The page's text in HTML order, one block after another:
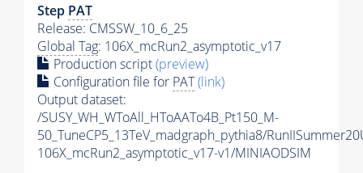
Step PAT
Release: CMSSW_10_6_25
Global Tag: 106X_mcRun2_asymptotic_v17
Production script(preview)
Configuration file for PAT(link)
Output dataset:
/SUSY_WH_WToAll_HToAATo4B_Pt150_M-
50_TuneCP5_13TeV_madgraph_pythia8/
106X_mcRun2_asymptotic_v17-v1/MINIAODSIM